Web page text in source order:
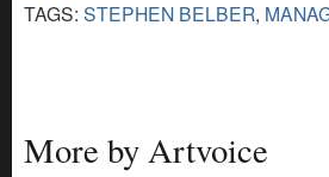
TAGS: STEPHEN BELBER,
More by Artvoice